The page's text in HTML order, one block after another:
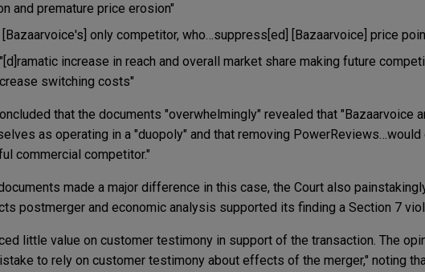
and premature price erosion"
only competitor, who…suppress[ed] [Bazaarvoice] price
increase in reach and overall market share making future
switching costs"
that the documents "overwhelmingly" revealed that "Bazaarvoice
as operating in a "duopoly" and that removing
commercial competitor."
made a major difference in this case, the Court also
postmerger and economic analysis supported its finding a Section 7
little value on customer testimony in support of the transaction. The
to rely on customer testimony about effects of the merger," noting